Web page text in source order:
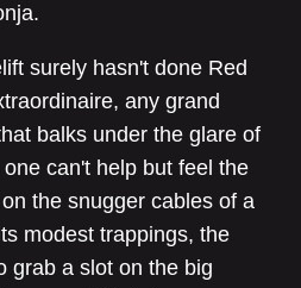
surely hasn't done Red
any grand
balks under the glare of
can't help but feel the
the snugger cables of a
modest trappings, the
grab a slot on the big